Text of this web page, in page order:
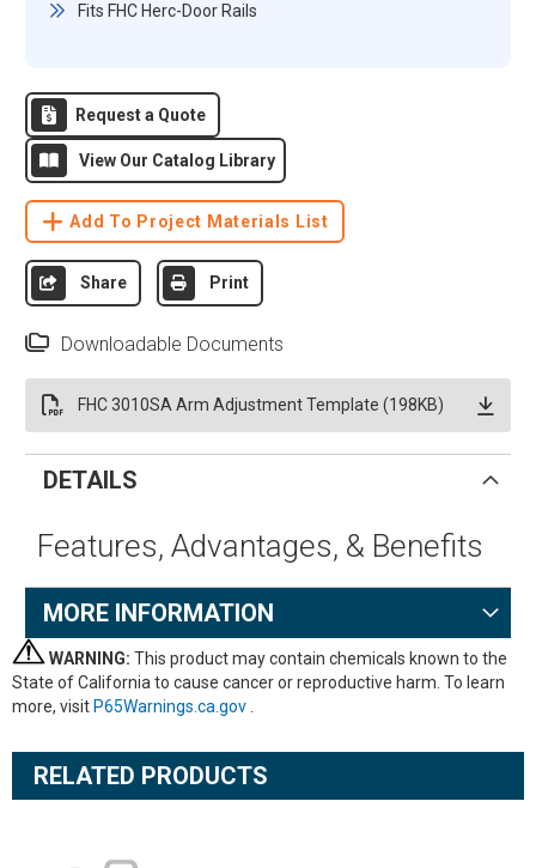
Fits FHC Herc-Door Rails
Request a Quote
View Our Catalog Library
Add To Project Materials List
Share Print
Downloadable Documents
FHC 3010SA Arm Adjustment Template (198KB)
DETAILS
Features, Advantages, & Benefits
MORE INFORMATION
WARNING: This product may contain chemicals known to the
State of California to cause cancer or reproductive harm. To learn
more, visit P65Warnings.ca.gov
RELATED PRODUCTS